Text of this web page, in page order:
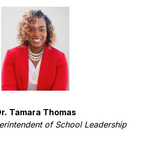
Tamara Thomas
of School Leadership